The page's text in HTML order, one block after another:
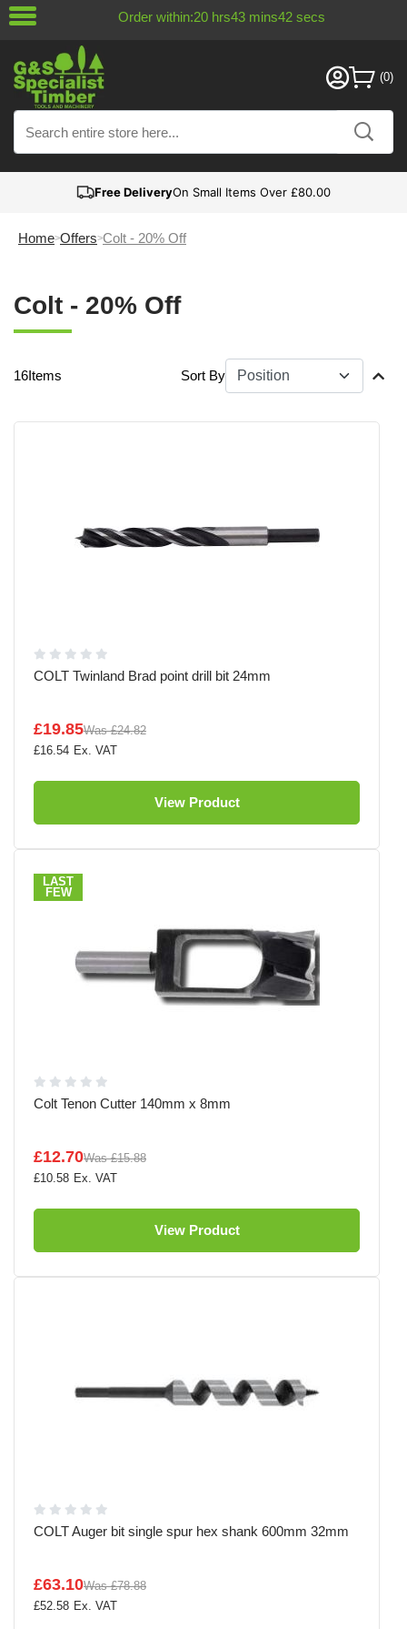
Order within:20 hrs43 mins41 secs
Free DeliveryOn Small Items Over £80.00
Home Offers Colt - 20% Off
Colt - 20% Off
16Items Sort By
COLT Twinland Brad point drill bit 24mm
£19.85Was £24.82
£16.54
View Product
LAST
FEW
Colt Tenon Cutter 140mm x 8mm
£12.70Was £15.88
£10.58
View Product
COLT Auger bit single spur hex shank 600mm 32mm
£63.10Was £78.88
£52.58